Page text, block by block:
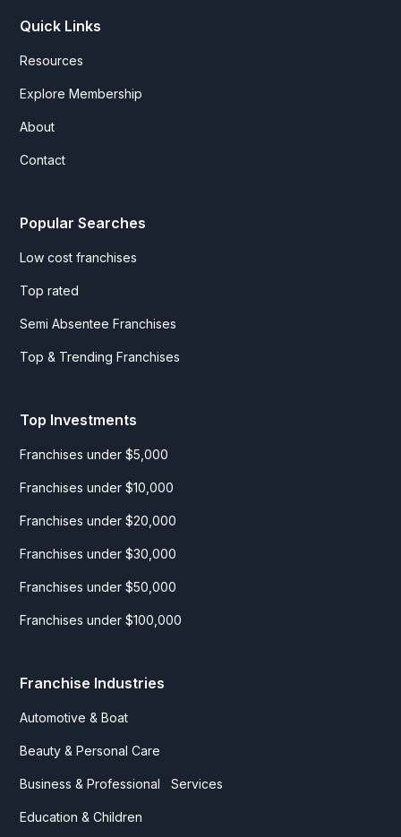
Quick Links
Resources
Explore Membership
About
Contact
Popular Searches
Low cost franchises
Top rated
Semi Absentee Franchises
Top & Trending Franchises
Top Investments
Franchises under $5,000
Franchises under $10,000
Franchises under $20,000
Franchises under $30,000
Franchises under $50,000
Franchises under $100,000
Franchise Industries
Automotive & Boat
Beauty & Personal Care
Business & Professional Services
Education & Children